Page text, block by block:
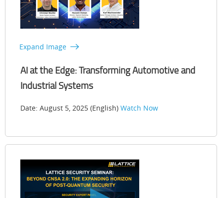
Expand Image
AI at the Edge: Transforming Automotive and
Industrial Systems
Date: August 5, 2025 (English) Watch Now